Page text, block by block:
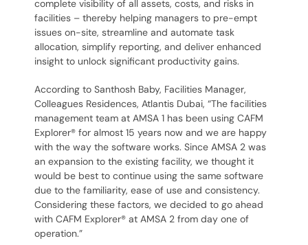
complete visibility of all assets, costs, and risks in
facilities – thereby helping managers to pre-empt
issues on-site, streamline and automate task
allocation, simplify reporting, and deliver enhanced
insight to unlock significant productivity gains.
According to Santhosh Baby, Facilities Manager,
Colleagues Residences, Atlantis Dubai, “The facilities
management team at AMSA 1 has been using CAFM
Explorer® for almost 15 years now and we are happy
with the way the software works. Since AMSA 2 was
an expansion to the existing facility, we thought it
would be best to continue using the same software
due to the familiarity, ease of use and consistency.
Considering these factors, we decided to go ahead
with CAFM Explorer® at AMSA 2 from day one of
operation.”